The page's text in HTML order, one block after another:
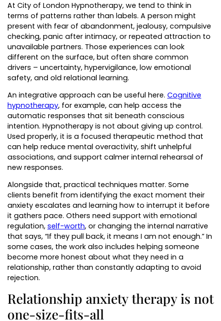
At City of London Hypnotherapy, we tend to think in
terms of patterns rather than labels. A person might
present with fear of abandonment, jealousy, compulsive
checking, panic after intimacy, or repeated attraction to
unavailable partners. Those experiences can look
different on the surface, but often share common
drivers – uncertainty, hypervigilance, low emotional
safety, and old relational learning.
An integrative approach can be useful here. Cognitive
hypnotherapy, for example, can help access the
automatic responses that sit beneath conscious
intention. Hypnotherapy is not about giving up control.
Used properly, it is a focused therapeutic method that
can help reduce mental overactivity, shift unhelpful
associations, and support calmer internal rehearsal of
new responses.
Alongside that, practical techniques matter. Some
clients benefit from identifying the exact moment their
anxiety escalates and learning how to interrupt it before
it gathers pace. Others need support with emotional
regulation, self-worth, or changing the internal narrative
that says, “If they pull back, it means I am not enough.” In
some cases, the work also includes helping someone
become more honest about what they need in a
relationship, rather than constantly adapting to avoid
rejection.
Relationship anxiety therapy is not
one-size-fits-all